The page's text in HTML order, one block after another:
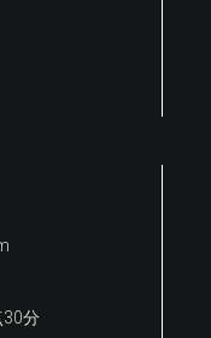
30分